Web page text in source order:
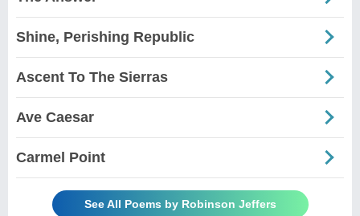
Shine, Perishing Republic
Ascent To The Sierras
Ave Caesar
Carmel Point
See All Poems by Robinson Jeffers